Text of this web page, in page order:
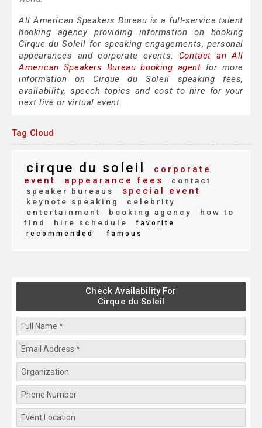
All American Speakers Bureau is a full-service talent
booking agency providing information on booking
Cirque du Soleil for speaking engagements, personal
appearances and corporate events. Contact an All
American Speakers Bureau booking agent for more
information on Cirque du Soleil speaking fees,
availability, speech topics and cost to hire for your
next live or virtual event.
Tag Cloud
cirque du soleil
corporate
event
appearance fees
contact
speaker bureaus
special event
keynote speaking
celebrity
entertainment
booking agency
how to
find
hire schedule
favorite
recommended
famous
Check Availability For
Cirque du Soleil